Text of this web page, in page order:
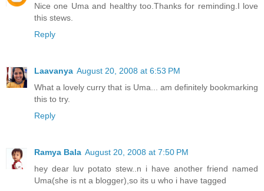
Nice one Uma and healthy too.Thanks for reminding.I love
this stews.
Reply
Laavanya August 20, 2008 at 6:53 PM
What a lovely curry that is Uma... am definitely bookmarking
this to try.
Reply
Ramya Bala August 20, 2008 at 7:50 PM
hey dear luv potato stew..n i have another friend named
Uma(she is nt a blogger),so its u who i have tagged